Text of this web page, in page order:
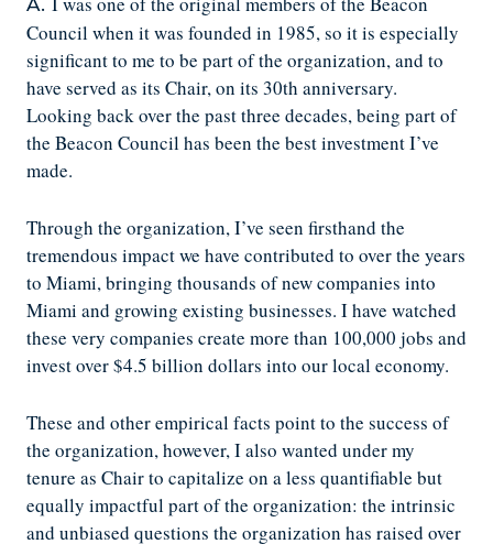
A.
Council when it was founded in 1985, so it is especially
significant to me to be part of the organization, and to
have served as its Chair, on its 30th anniversary.
Looking back over the past three decades, being part of
the Beacon Council has been the best investment I’ve
made.
Through the organization, I’ve seen firsthand the
tremendous impact we have contributed to over the years
to Miami, bringing thousands of new companies into
Miami and growing existing businesses. I have watched
these very companies create more than 100,000 jobs and
invest over $4.5 billion dollars into our local economy.
These and other empirical facts point to the success of
the organization, however, I also wanted under my
tenure as Chair to capitalize on a less quantifiable but
equally impactful part of the organization: the intrinsic
and unbiased questions the organization has raised over